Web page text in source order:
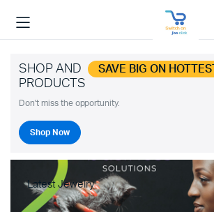
SHOP AND SAVE BIG ON HOTTEST
PRODUCTS
Don't miss the opportunity.
Shop Now
Latest Jewelry